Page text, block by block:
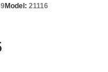
Model: 21116